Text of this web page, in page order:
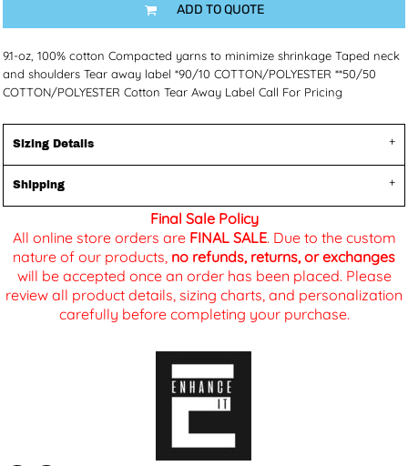
ADD TO QUOTE
9.1-oz, 100% cotton Compacted yarns to minimize shrinkage Taped neck
and shoulders Tear away label *90/10 COTTON/POLYESTER **50/50
COTTON/POLYESTER Cotton Tear Away Label Call For Pricing
Sizing Details
Shipping
Final Sale Policy
All online store orders are FINAL SALE. Due to the custom
nature of our products, no refunds, returns, or exchanges
will be accepted once an order has been placed. Please
review all product details, sizing charts, and personalization
carefully before completing your purchase.